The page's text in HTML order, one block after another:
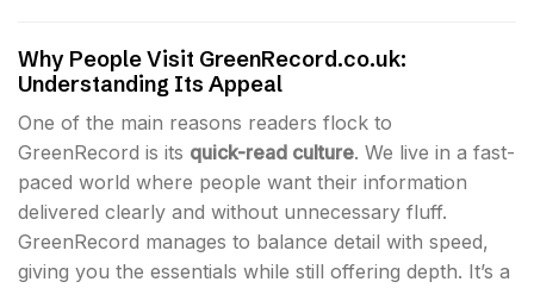
Why People Visit GreenRecord.co.uk:
Understanding Its Appeal
One of the main reasons readers flock to
GreenRecord is its quick-read culture. We live in a fast-
paced world where people want their information
delivered clearly and without unnecessary fluff.
GreenRecord manages to balance detail with speed,
giving you the essentials while still offering depth. It’s a